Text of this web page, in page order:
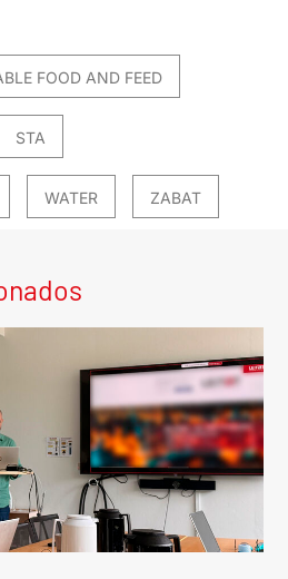
FOOD AND FEED
STA
WATER ZABAT